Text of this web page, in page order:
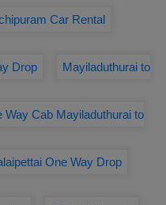
Car Rental
Drop Mayiladuthurai to
Way Cab Mayiladuthurai to
One Way Drop